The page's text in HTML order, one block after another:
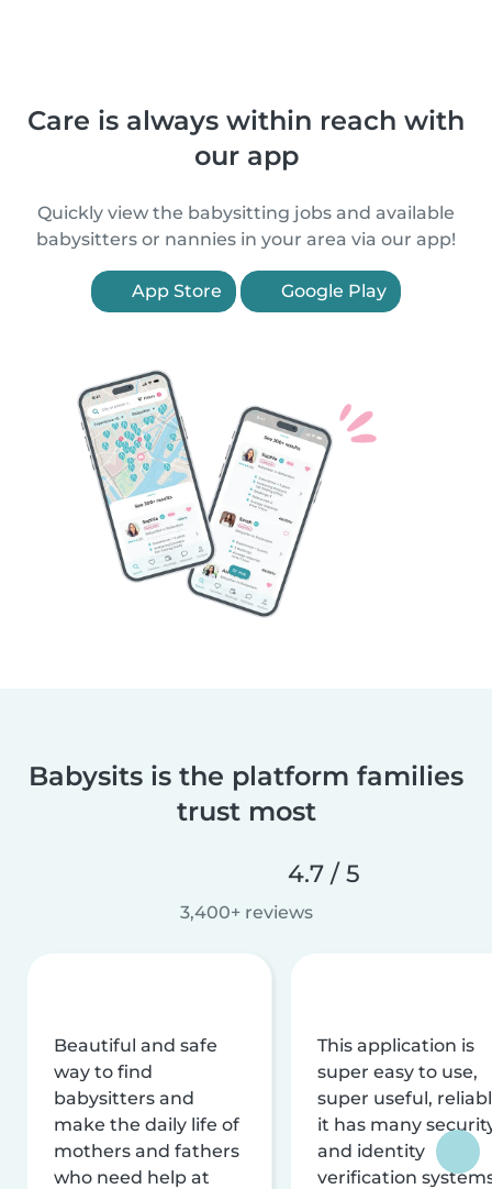
Care is always within reach with
our app
Quickly view the babysitting jobs and available
babysitters or nannies in your area via our app!
App Store Google Play
Babysits is the platform families
trust most
4.7 / 5
3,400+ reviews
Beautiful and safe
way to find
babysitters and
make the daily life of
mothers and fathers
who need help at
This application is
super easy to use,
super useful,
it has many
and identity
verification